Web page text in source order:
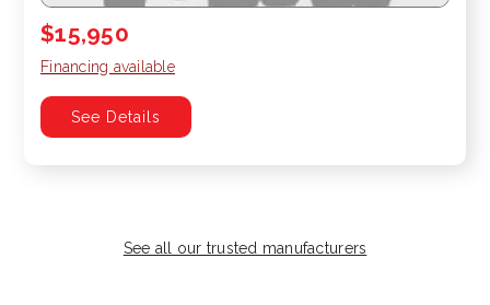
$15,950
Financing available
See Details
See all our trusted manufacturers